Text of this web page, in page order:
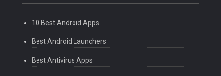
10 Best Android Apps
Best Android Launchers
Best Antivirus Apps